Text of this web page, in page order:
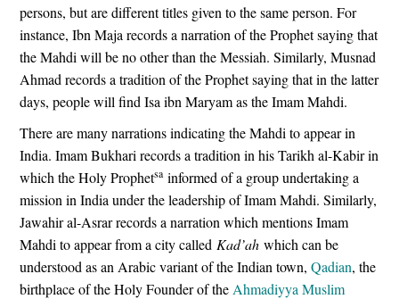
persons, but are different titles given to the same person. For
instance, Ibn Maja records a narration of the Prophet saying that
the Mahdi will be no other than the Messiah. Similarly, Musnad
Ahmad records a tradition of the Prophet saying that in the latter
days, people will find Isa ibn Maryam as the Imam Mahdi.
There are many narrations indicating the Mahdi to appear in
India. Imam Bukhari records a tradition in his Tarikh al-Kabir in
which the Holy Prophetsa informed of a group undertaking a
mission in India under the leadership of Imam Mahdi. Similarly,
Jawahir al-Asrar records a narration which mentions Imam
Mahdi to appear from a city called Kad’ah which can be
understood as an Arabic variant of the Indian town,Qadian, the
birthplace of the Holy Founder of the Ahmadiyya Muslim